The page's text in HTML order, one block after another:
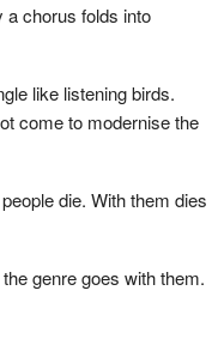
a chorus folds into
like listening birds.
come to modernise the
die. With them dies
genre goes with them.